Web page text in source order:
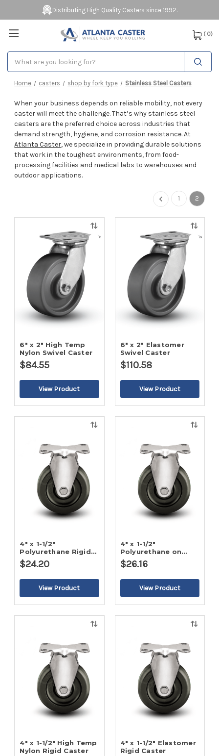
Distributing High Quality Casters since 1992.
( 0)
Home casters shop by fork type Stainless Steel Casters
When your business depends on reliable mobility, not every
caster will meet the challenge. That’s why stainless steel
casters are the preferred choice across industries that
demand strength, hygiene, and corrosion resistance. At
Atlanta Caster, we specialize in providing durable solutions
that work in the toughest environments, from food-
processing facilities and medical labs to warehouses and
outdoor applications.
1 2
Quick
6" x 2" High Temp
Nylon Swivel Caster
$84.55
Quick
6" x 2" Elastomer
Swivel Caster
$110.58
4" x 1-1/2"
Polyurethane Rigid
Caster
$24.20
4" x 1-1/2"
Polyurethane on
Poly Rigid Caster
$26.16
4" x 1-1/2" High Temp
Nylon Rigid Caster
4" x 1-1/2" Elastomer
Rigid Caster